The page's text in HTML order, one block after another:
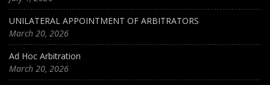
UNILATERAL APPOINTMENT OF ARBITRATORS
March 20, 2026
Ad Hoc Arbitration
March 20, 2026